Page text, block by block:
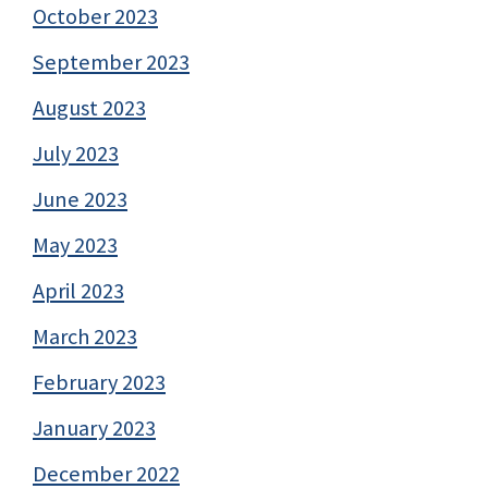
October 2023
September 2023
August 2023
July 2023
June 2023
May 2023
April 2023
March 2023
February 2023
January 2023
December 2022